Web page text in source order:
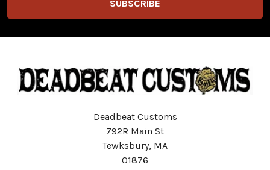
Deadbeat Customs
792R Main St
Tewksbury, MA
01876